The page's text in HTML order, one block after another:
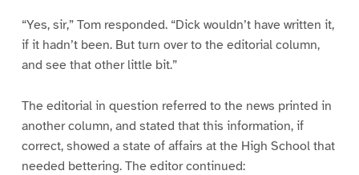
“Yes, sir,” Tom responded. “Dick wouldn’t have written it,
if it hadn’t been. But turn over to the editorial column,
and see that other little bit.”
The editorial in question referred to the news printed in
another column, and stated that this information, if
correct, showed a state of affairs at the High School that
needed bettering. The editor continued: